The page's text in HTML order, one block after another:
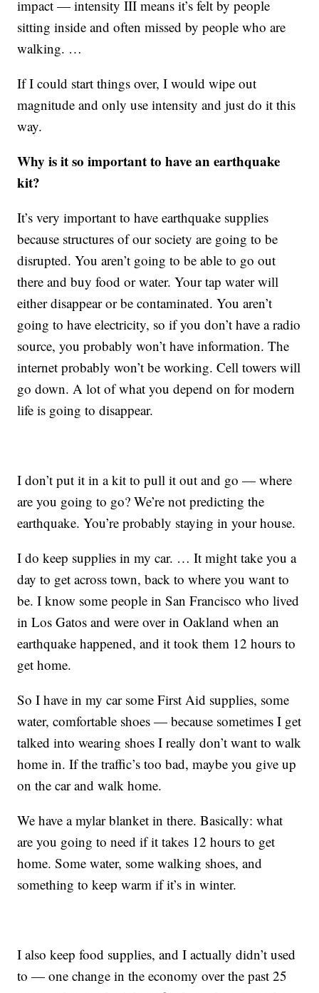
impact — intensity III means it’s felt by people
sitting inside and often missed by people who are
walking. …
If I could start things over, I would wipe out
magnitude and only use intensity and just do it this
way.
Why is it so important to have an earthquake
kit?
It’s very important to have earthquake supplies
because structures of our society are going to be
disrupted. You aren’t going to be able to go out
there and buy food or water. Your tap water will
either disappear or be contaminated. You aren’t
going to have electricity, so if you don’t have a radio
source, you probably won’t have information. The
internet probably won’t be working. Cell towers will
go down. A lot of what you depend on for modern
life is going to disappear.
I don’t put it in a kit to pull it out and go — where
are you going to go? We’re not predicting the
earthquake. You’re probably staying in your house.
I do keep supplies in my car. … It might take you a
day to get across town, back to where you want to
be. I know some people in San Francisco who lived
in Los Gatos and were over in Oakland when an
earthquake happened, and it took them 12 hours to
get home.
So I have in my car some First Aid supplies, some
water, comfortable shoes — because sometimes I get
talked into wearing shoes I really don’t want to walk
home in. If the traffic’s too bad, maybe you give up
on the car and walk home.
We have a mylar blanket in there. Basically: what
are you going to need if it takes 12 hours to get
home. Some water, some walking shoes, and
something to keep warm if it’s in winter.
I also keep food supplies, and I actually didn’t used
to — one change in the economy over the past 25